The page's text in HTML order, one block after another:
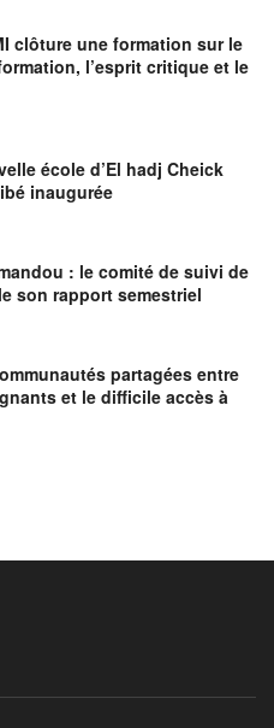
clôture une formation sur le
l’esprit critique et le
école d’El hadj Cheick
inaugurée
: le comité de suivi de
son rapport semestriel
partagées entre
et le difficile accès à